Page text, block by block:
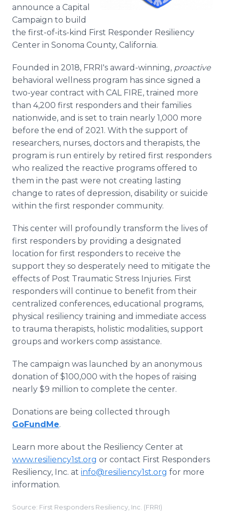
announce a Capital
Campaign to build
the first-of-its-kind First Responder Resiliency
Center in Sonoma County, California.
Founded in 2018, FRRI's award-winning, proactive
behavioral wellness program has since signed a
two-year contract with CAL FIRE, trained more
than 4,200 first responders and their families
nationwide, and is set to train nearly 1,000 more
before the end of 2021. With the support of
researchers, nurses, doctors and therapists, the
program is run entirely by retired first responders
who realized the reactive programs offered to
them in the past were not creating lasting
change to rates of depression, disability or suicide
within the first responder community.
This center will profoundly transform the lives of
first responders by providing a designated
location for first responders to receive the
support they so desperately need to mitigate the
effects of Post Traumatic Stress Injuries. First
responders will continue to benefit from their
centralized conferences, educational programs,
physical resiliency training and immediate access
to trauma therapists, holistic modalities, support
groups and workers comp assistance.
The campaign was launched by an anonymous
donation of $100,000 with the hopes of raising
nearly $9 million to complete the center.
Donations are being collected through
GoFundMe.
Learn more about the Resiliency Center at
www.resiliency1st.org or contact First Responders
Resiliency, Inc. at info@resiliency1st.org for more
information.
Source: First Responders Resiliency, Inc. (FRRI)